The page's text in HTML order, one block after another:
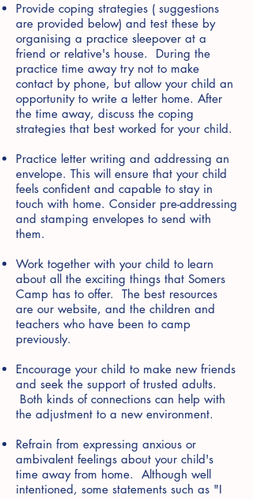
Provide coping strategies ( suggestions
are provided below) and test these by
organising a practice sleepover at a
friend or relative's house. During the
practice time away try not to make
contact by phone, but allow your child an
opportunity to write a letter home. After
the time away, discuss the coping
strategies that best worked for your child.
Practice letter writing and addressing an
envelope. This will ensure that your child
feels confident and capable to stay in
touch with home. Consider pre-addressing
and stamping envelopes to send with
them.
Work together with your child to learn
about all the exciting things that Somers
Camp has to offer. The best resources
are our website, and the children and
teachers who have been to camp
previously.
Encourage your child to make new friends
and seek the support of trusted adults.
Both kinds of connections can help with
the adjustment to a new environment.
Refrain from expressing anxious or
ambivalent feelings about your child's
time away from home. Although well
intentioned, some statements such as "I